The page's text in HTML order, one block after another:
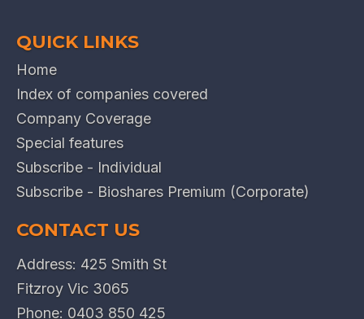
QUICK LINKS
Home
Index of companies covered
Company Coverage
Special features
Subscribe - Individual
Subscribe - Bioshares Premium (Corporate)
CONTACT US
Address: 425 Smith St
Fitzroy Vic 3065
Phone: 0403 850 425